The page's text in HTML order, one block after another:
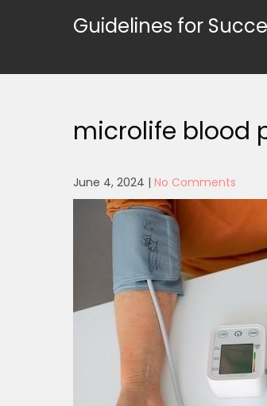
Guidelines for
microlife blood
June 4, 2024 | No Comments